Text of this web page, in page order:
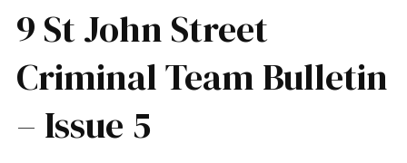
9 St John Street
Criminal Team Bulletin
– Issue 5